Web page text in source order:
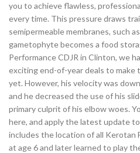
you to achieve flawless,
every time. This pressure draws
semipermeable membranes, such
gametophyte becomes a food
Performance CDJR in Clinton, we
exciting end-of-year deals to make
yet. However, his velocity was
and he decreased the use of his
primary culprit of his elbow woes.
here, and apply the latest update
includes the location of all Kerotan
at age 6 and later learned to play